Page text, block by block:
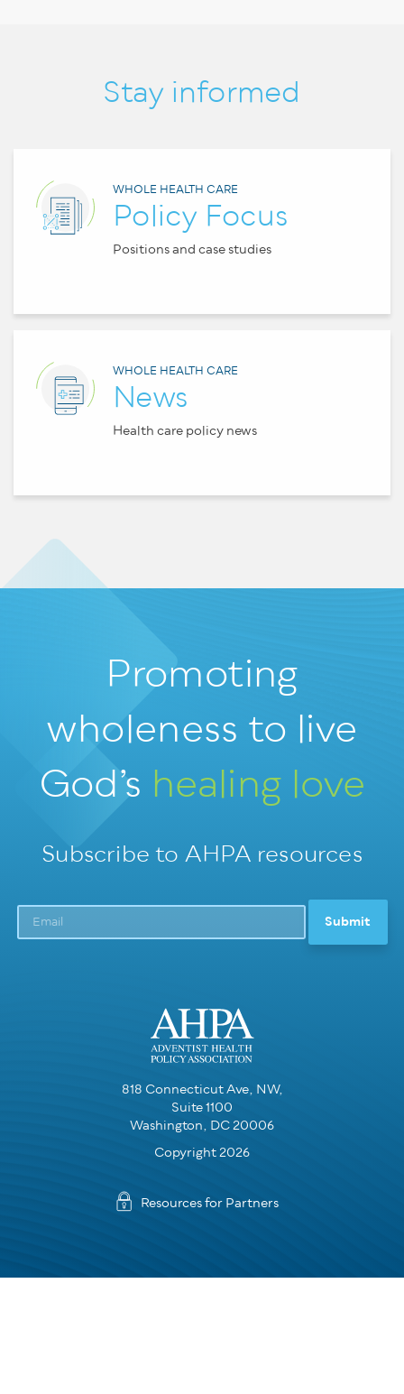
Stay informed
WHOLE HEALTH CARE
Policy Focus
Positions and case studies
WHOLE HEALTH CARE
News
Health care policy news
Promoting
wholeness to live
God’s healing love
Subscribe to AHPA resources
818 Connecticut Ave, NW,
Suite 1100
Washington, DC 20006
Copyright 2026
Resources for Partners